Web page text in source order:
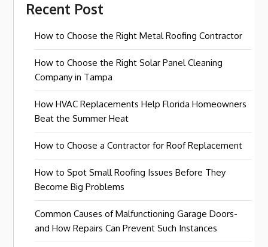
Recent Post
How to Choose the Right Metal Roofing Contractor
How to Choose the Right Solar Panel Cleaning
Company in Tampa
How HVAC Replacements Help Florida Homeowners
Beat the Summer Heat
How to Choose a Contractor for Roof Replacement
How to Spot Small Roofing Issues Before They
Become Big Problems
Common Causes of Malfunctioning Garage Doors-
and How Repairs Can Prevent Such Instances